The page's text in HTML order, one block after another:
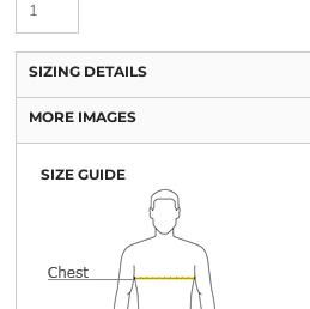
SIZING DETAILS
MORE IMAGES
SIZE GUIDE